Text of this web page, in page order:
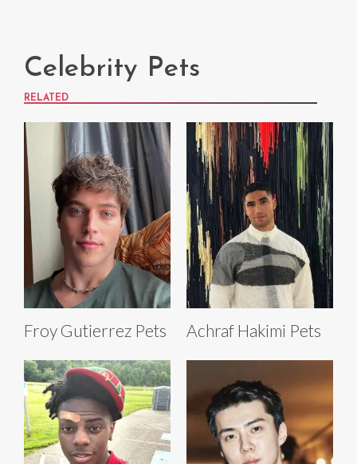
Celebrity Pets
RELATED
Froy Gutierrez Pets Achraf Hakimi Pets